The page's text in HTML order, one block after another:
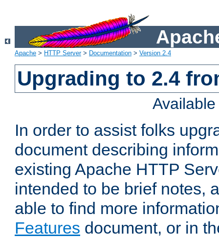
Apache > HTTP Server> Documentation > Version 2.4
Upgrading to 2.4
In order to assist folks
document describing
existing Apache HTTP
intended to be brief notes,
able to find more
Features document, or in